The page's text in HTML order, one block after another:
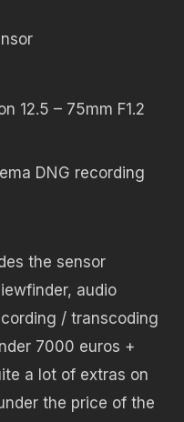
12.5 – 75mm F1.2
DNG recording
the sensor
audio
/ transcoding
7000 euros +
a lot of extras on
the price of the